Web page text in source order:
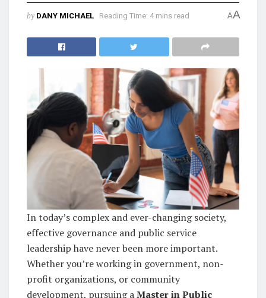
by DANY MICHAEL Reading Time: 4 mins read AA
In today’s complex and ever-changing society,
effective governance and public service
leadership have never been more important.
Whether you’re working in government, non-
profit organizations, or community
development, pursuing aMaster in Public